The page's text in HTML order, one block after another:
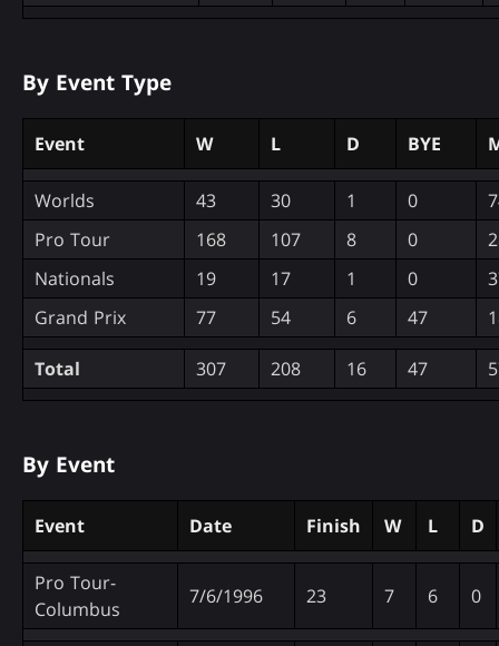
By Event Type
Event W L D BYE
Worlds 43 30 1 0
Pro Tour
168 107 8 0
Nationals
19 17 1 0
Grand Prix
77 54 6 47
Total 307 208 16 47
By Event
Event Date Finish W L D
Pro Tour-
Columbus
7/6/1996 23 7 6 0